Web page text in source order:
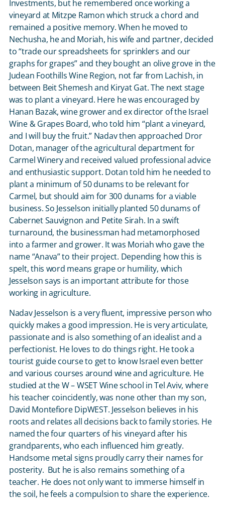
Investments, but he remembered once working a
vineyard at Mitzpe Ramon which struck a chord and
remained a positive memory. When he moved to
Nechusha, he and Moriah, his wife and partner, decided
to “trade our spreadsheets for sprinklers and our
graphs for grapes” and they bought an olive grove in the
Judean Foothills Wine Region, not far from Lachish, in
between Beit Shemesh and Kiryat Gat. The next stage
was to plant a vineyard. Here he was encouraged by
Hanan Bazak, wine grower and ex director of the Israel
Wine & Grapes Board, who told him “plant a vineyard,
and I will buy the fruit.” Nadav then approached Dror
Dotan, manager of the agricultural department for
Carmel Winery and received valued professional advice
and enthusiastic support. Dotan told him he needed to
plant a minimum of 50 dunams to be relevant for
Carmel, but should aim for 300 dunams for a viable
business. So Jesselson initially planted 50 dunams of
Cabernet Sauvignon and Petite Sirah. In a swift
turnaround, the businessman had metamorphosed
into a farmer and grower. It was Moriah who gave the
name “Anava” to their project. Depending how this is
spelt, this word means grape or humility, which
Jesselson says is an important attribute for those
working in agriculture.
Nadav Jesselson is a very fluent, impressive person who
quickly makes a good impression. He is very articulate,
passionate and is also something of an idealist and a
perfectionist. He loves to do things right. He took a
tourist guide course to get to know Israel even better
and various courses around wine and agriculture. He
studied at the W – WSET Wine school in Tel Aviv, where
his teacher coincidently, was none other than my son,
David Montefiore DipWEST. Jesselson believes in his
roots and relates all decisions back to family stories. He
named the four quarters of his vineyard after his
grandparents, who each influenced him greatly.
Handsome metal signs proudly carry their names for
posterity. But he is also remains something of a
teacher. He does not only want to immerse himself in
the soil, he feels a compulsion to share the experience.